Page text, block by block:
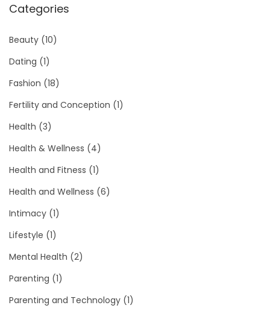
Categories
Beauty (10)
Dating (1)
Fashion (18)
Fertility and Conception (1)
Health (3)
Health & Wellness (4)
Health and Fitness (1)
Health and Wellness (6)
Intimacy (1)
Lifestyle (1)
Mental Health (2)
Parenting (1)
Parenting and Technology (1)